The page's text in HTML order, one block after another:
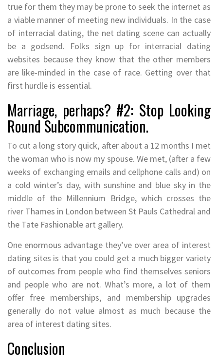
true for them they may be prone to seek the internet as
a viable manner of meeting new individuals. In the case
of interracial dating, the net dating scene can actually
be a godsend. Folks sign up for interracial dating
websites because they know that the other members
are like-minded in the case of race. Getting over that
first hurdle is essential.
Marriage, perhaps? #2: Stop Looking
Round Subcommunication.
To cut a long story quick, after about a 12 months I met
the woman who is now my spouse. We met, (after a few
weeks of exchanging emails and cellphone calls and) on
a cold winter’s day, with sunshine and blue sky in the
middle of the Millennium Bridge, which crosses the
river Thames in London between St Pauls Cathedral and
the Tate Fashionable art gallery.
One enormous advantage they’ve over area of interest
dating sites is that you could get a much bigger variety
of outcomes from people who find themselves seniors
and people who are not. What’s more, a lot of them
offer free memberships, and membership upgrades
generally do not value almost as much because the
area of interest dating sites.
Conclusion